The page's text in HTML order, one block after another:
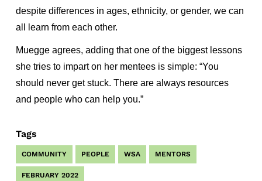
despite differences in ages, ethnicity, or gender, we can
all learn from each other.
Muegge agrees, adding that one of the biggest lessons
she tries to impart on her mentees is simple: “You
should never get stuck. There are always resources
and people who can help you.”
Tags
COMMUNITY PEOPLE WSA MENTORS
FEBRUARY 2022